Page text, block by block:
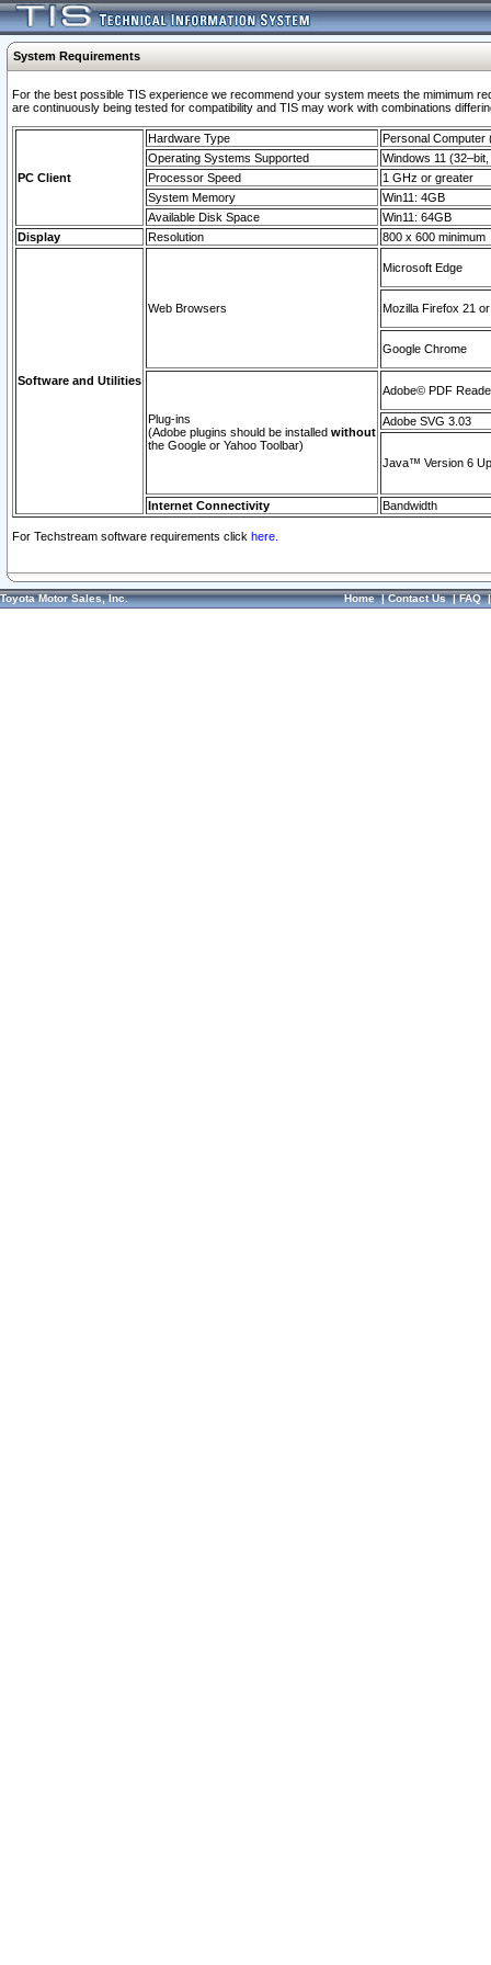
System Requirements
For the best possible TIS experience we recommend your system meets the mimimum
are continuously being tested for compatibility and TIS may work with combinations
PC Client
Hardware Type
Personal Computer
Operating Systems Supported
Windows 11
Processor Speed
1 GHz or greater
System Memory
Win11: 4GB
Available Disk Space
Win11: 64GB
Display
Resolution 800 x 600 minimum
Software and Utilities
Web Browsers
Microsoft Edge
Mozilla Firefox 21
Google Chrome
Plug-ins
(Adobe plugins should be installed without
the Google or Yahoo Toolbar)
Adobe© PDF
Adobe SVG 3.03
Java™ Version 6
Internet Connectivity Bandwidth
For Techstream software requirements click here.
Toyota Motor Sales, Inc. Home|Contact Us|FAQ